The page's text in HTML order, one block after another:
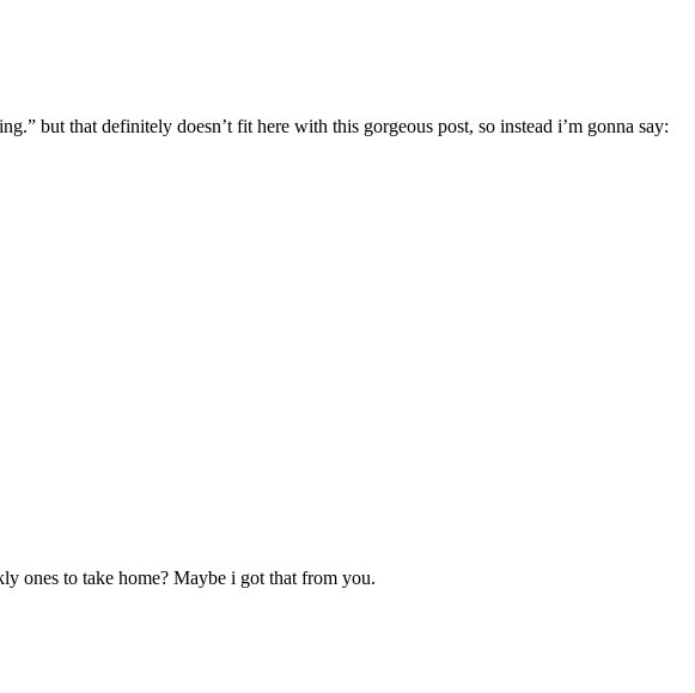
but that definitely doesn’t fit here with this gorgeous post, so instead i’m gonna say:
ones to take home? Maybe i got that from you.